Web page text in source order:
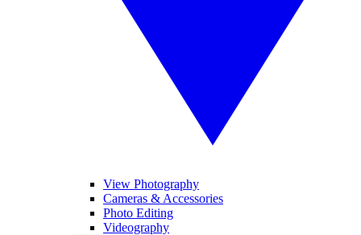
View Photography
Cameras & Accessories
Photo Editing
Videography